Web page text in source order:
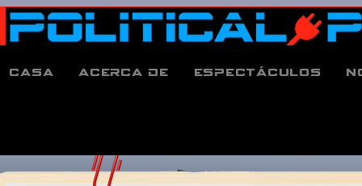
Casa Acerca de espectáculos